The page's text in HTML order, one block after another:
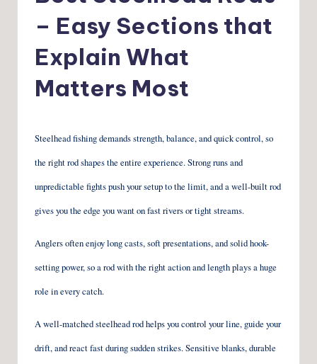
– Easy Sections that
Explain What
Matters Most
Steelhead fishing demands strength, balance, and quick control, so
the right rod shapes the entire experience. Strong runs and
unpredictable fights push your setup to the limit, and a well-built rod
gives you the edge you want on fast rivers or tight streams.
Anglers often enjoy long casts, soft presentations, and solid hook-
setting power, so a rod with the right action and length plays a huge
role in every catch.
A well-matched steelhead rod helps you control your line, guide your
drift, and react fast during sudden strikes. Sensitive blanks, durable